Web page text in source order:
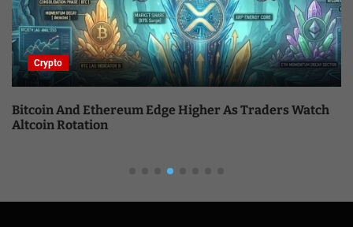
Crypto
Bitcoin And Ethereum Edge Higher As Traders Watch
Altcoin Rotation